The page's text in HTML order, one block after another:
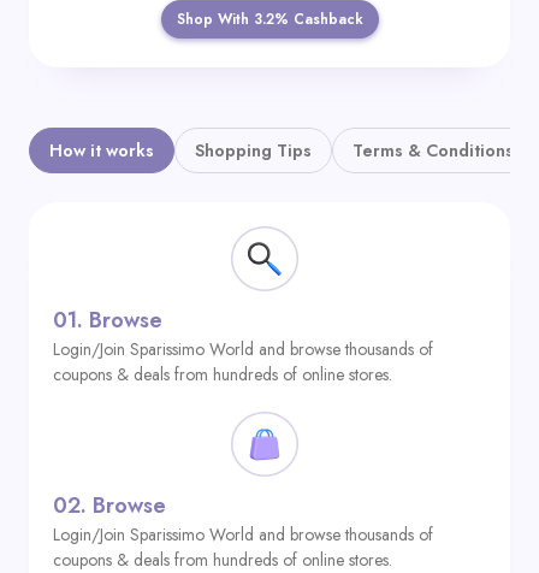
Shop With 3.2% Cashback
How it works Shopping Tips Terms & Conditions
01. Browse
Login/Join Sparissimo World and browse thousands of
coupons & deals from hundreds of online stores.
02. Browse
Login/Join Sparissimo World and browse thousands of
coupons & deals from hundreds of online stores.